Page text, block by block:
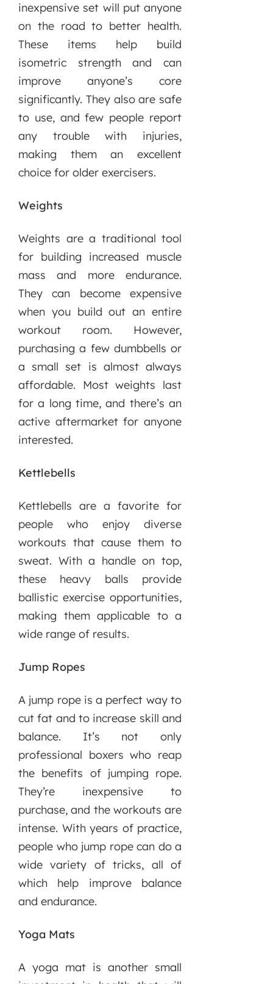
inexpensive set will put anyone
on the road to better health.
These items help build
isometric strength and can
improve anyone’s core
significantly. They also are safe
to use, and few people report
any trouble with injuries,
making them an excellent
choice for older exercisers.
Weights
Weights are a traditional tool
for building increased muscle
mass and more endurance.
They can become expensive
when you build out an entire
workout room. However,
purchasing a few dumbbells or
a small set is almost always
affordable. Most weights last
for a long time, and there’s an
active aftermarket for anyone
interested.
Kettlebells
Kettlebells are a favorite for
people who enjoy diverse
workouts that cause them to
sweat. With a handle on top,
these heavy balls provide
ballistic exercise opportunities,
making them applicable to a
wide range of results.
Jump Ropes
A jump rope is a perfect way to
cut fat and to increase skill and
balance. It’s not only
professional boxers who reap
the benefits of jumping rope.
They’re inexpensive to
purchase, and the workouts are
intense. With years of practice,
people who jump rope can do a
wide variety of tricks, all of
which help improve balance
and endurance.
Yoga Mats
A yoga mat is another small